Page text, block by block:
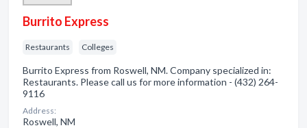
Burrito Express
Restaurants Colleges
Burrito Express from Roswell, NM. Company specialized in:
Restaurants. Please call us for more information - (432) 264-
9116
Address:
Roswell, NM